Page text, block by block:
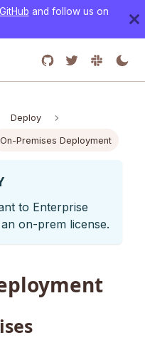
GitHub and follow us on
Deploy
On-Premises Deployment
to Enterprise
on-prem license.